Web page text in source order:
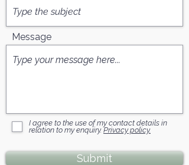
Message
I agree to the use of my contact details in
relation to my enquiry. Privacy policy.
Submit